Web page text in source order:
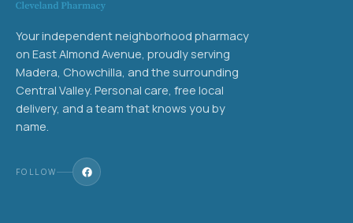
Your independent neighborhood pharmacy
on East Almond Avenue, proudly serving
Madera, Chowchilla, and the surrounding
Central Valley. Personal care, free local
delivery, and a team that knows you by
name.
FOLLOW